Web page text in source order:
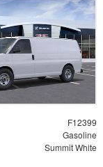
F12399
Gasoline
Summit White